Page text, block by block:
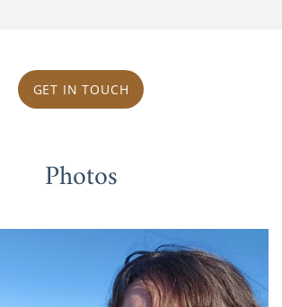
GET IN TOUCH
Photos